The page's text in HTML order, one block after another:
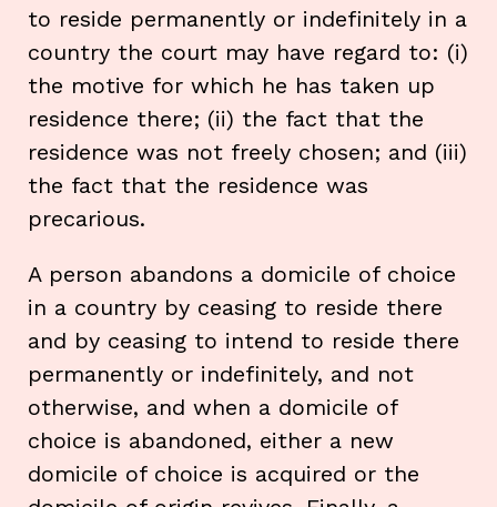
to reside permanently or indefinitely in a
country the court may have regard to: (i)
the motive for which he has taken up
residence there; (ii) the fact that the
residence was not freely chosen; and (iii)
the fact that the residence was
precarious.
A person abandons a domicile of choice
in a country by ceasing to reside there
and by ceasing to intend to reside there
permanently or indefinitely, and not
otherwise, and when a domicile of
choice is abandoned, either a new
domicile of choice is acquired or the